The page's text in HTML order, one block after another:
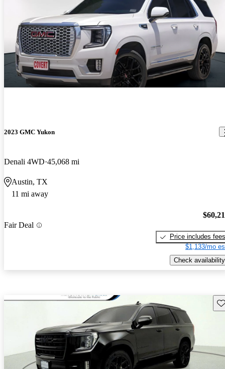
2023 GMC Yukon
Denali 4WD 45,068 mi
Austin, TX
11 mi away
Fair Deal
Price includes fees
$1,133/mo
Check availability